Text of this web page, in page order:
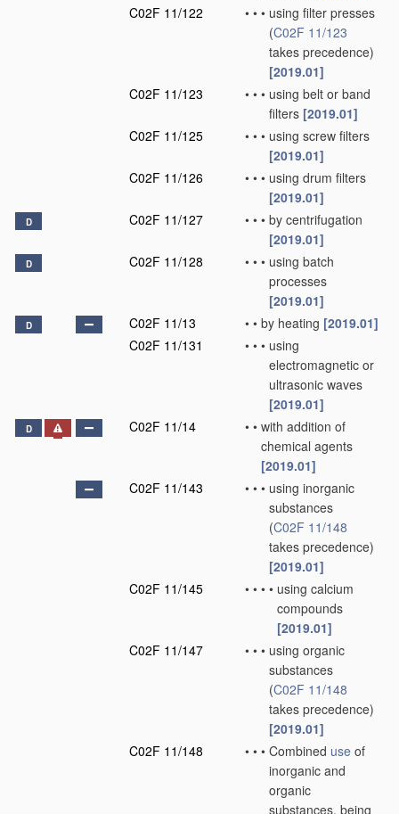
C02F 11/122
• • • using filter presses
(C02F 11/123
takes precedence)
[2019.01]
C02F 11/123
• • • using belt or band
filters [2019.01]
C02F 11/125
• • • using screw filters
[2019.01]
C02F 11/126
• • • using drum filters
[2019.01]
D C02F 11/127 • • • by centrifugation
[2019.01]
D C02F 11/128 • • • using batch
processes
[2019.01]
D C02F 11/13 • • by heating [2019.01]
C02F 11/131
• • • using
electromagnetic or
ultrasonic waves
[2019.01]
D C02F 11/14 • • with addition of
chemical agents
[2019.01]
C02F 11/143
• • • using inorganic
substances
(C02F 11/148
takes precedence)
[2019.01]
C02F 11/145
• • • • using calcium
compounds
[2019.01]
C02F 11/147
• • • using organic
substances
(C02F 11/148
takes precedence)
[2019.01]
C02F 11/148
• • • Combined use of
inorganic and
organic
substances, being